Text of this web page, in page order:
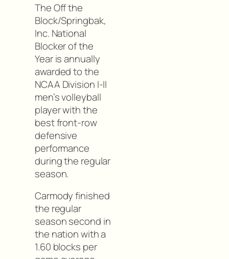
The Off the
Block/Springbak,
Inc. National
Blocker of the
Year is annually
awarded to the
NCAA Division I-II
men’s volleyball
player with the
best front-row
defensive
performance
during the regular
season.
Carmody finished
the regular
season second in
the nation with a
1.60 blocks per